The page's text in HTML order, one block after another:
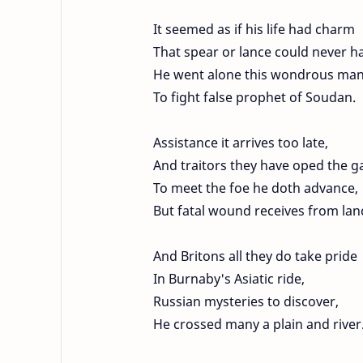
It seemed as if his life had charm
That spear or lance could never
He went alone this wondrous man
To fight false prophet of Soudan.
Assistance it arrives too late,
And traitors they have oped the
To meet the foe he doth advance,
But fatal wound receives from
And Britons all they do take pride
In Burnaby's Asiatic ride,
Russian mysteries to discover,
He crossed many a plain and river.